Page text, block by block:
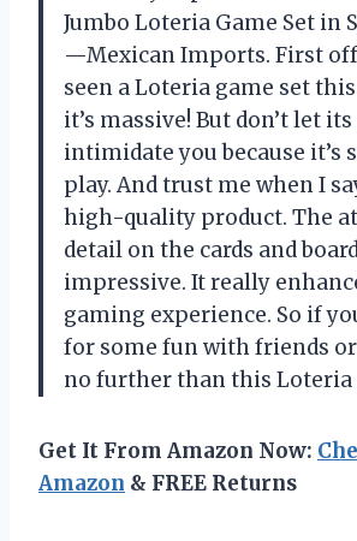
Jumbo Loteria Game Set in
—Mexican Imports. First
seen a Loteria game set
it’s massive! But don’t let its
intimidate you because it’s
play. And trust me when I
high-quality product. The
detail on the cards and
impressive. It really
gaming experience. So if
for some fun with friends
no further than this Loteria
Get It From Amazon Now:
Amazon & FREE Returns